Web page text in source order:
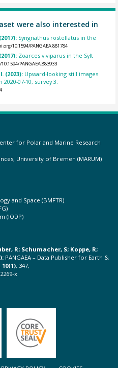
were also interested in
Syngnathus rostellatus in the
10.1594/PANGAEA.881784
Zoarces viviparus in the Sylt
PANGAEA.883933
(2023): Upward-looking still images
07-10, survey 3.
for Polar and Marine Research
University of Bremen (MARUM)
and Space (BMFTR)
(IODP)
R; Schumacher, S; Koppe, R;
PANGAEA – Data Publisher for Earth &
10(1), 347,
x